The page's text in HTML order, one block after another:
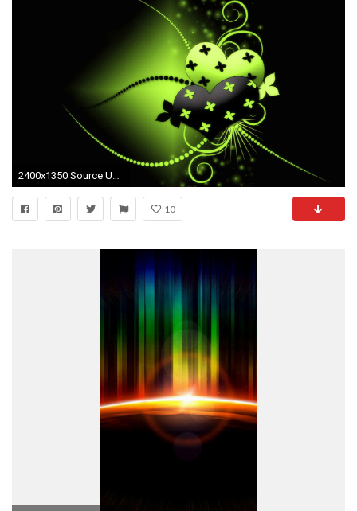
2400x1350 Source URL: http://kutips.com/animated-love-wallpapers
10